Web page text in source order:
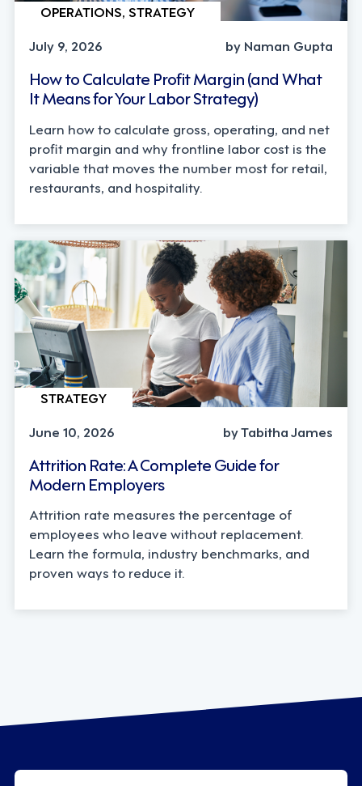
OPERATIONS, STRATEGY
July 9, 2026
by Naman Gupta
How to Calculate Profit Margin (and What
It Means for Your Labor Strategy)
Learn how to calculate gross, operating, and net
profit margin and why frontline labor cost is the
variable that moves the number most for retail,
restaurants, and hospitality.
STRATEGY
June 10, 2026
by Tabitha James
Attrition Rate: A Complete Guide for
Modern Employers
Attrition rate measures the percentage of
employees who leave without replacement.
Learn the formula, industry benchmarks, and
proven ways to reduce it.